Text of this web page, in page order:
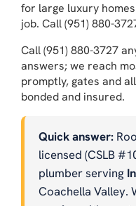
for large luxury
job. Call (951) 880-
Call (951) 880-3727
answers; we reach
promptly, gates and
bonded and insured.
Quick answer:
licensed (CSLB
plumber serving
Coachella Valley.